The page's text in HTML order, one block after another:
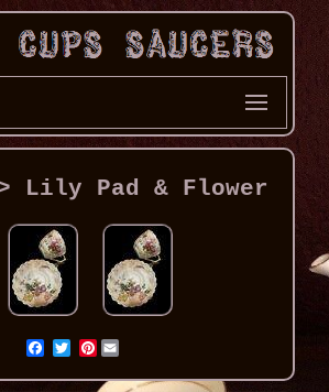
> Lily Pad & Flower
Pinterest